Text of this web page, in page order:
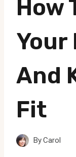
How
Your
And
Fit
ByCarol